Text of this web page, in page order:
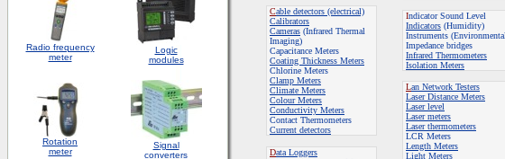
Radio frequency
meter
Logic
modules
Rotation
meter
Signal
converters
Cable detectors (electrical)
Calibrators
Cameras (Infrared Thermal
Imaging)
Capacitance Meters
Coating Thickness Meters
Chlorine Meters
Clamp Meters
Climate Meters
Colour Meters
Conductivity Meters
Contact Thermometers
Current detectors
Data Loggers
Indicator Sound Level
Indicators (Humidity)
Instruments
Impedance bridges
Infrared Thermometers
Isolation Meters
Lan Network Testers
Laser Distance Meters
Laser level
Laser meters
Laser thermometers
LCR Meters
Length Meters
Light Meters